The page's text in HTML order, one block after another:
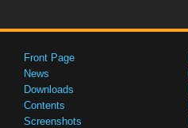
Front Page
News
Downloads
Contents
Screenshots